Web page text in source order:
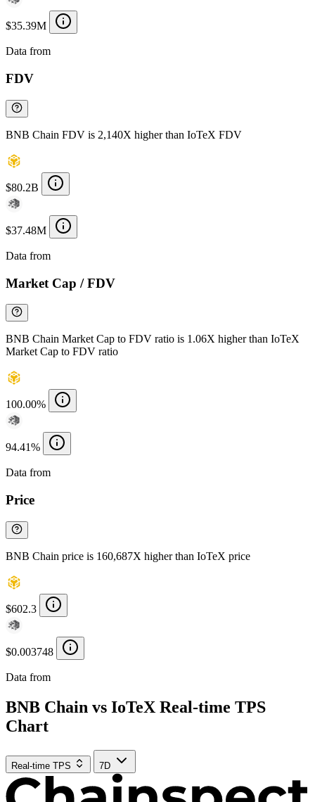
$35.39M
Data from
FDV
BNB Chain FDV is 2,140X higher than IoTeX FDV
$80.2B
$37.48M
Data from
Market Cap / FDV
BNB Chain Market Cap to FDV ratio is 1.06X higher than IoTeX
Market Cap to FDV ratio
100.00%
94.41%
Data from
Price
BNB Chain price is 160,687X higher than IoTeX price
$602.3
$0.003748
Data from
BNB Chain vs IoTeX Real-time TPS
Chart
Real-time TPS 7D